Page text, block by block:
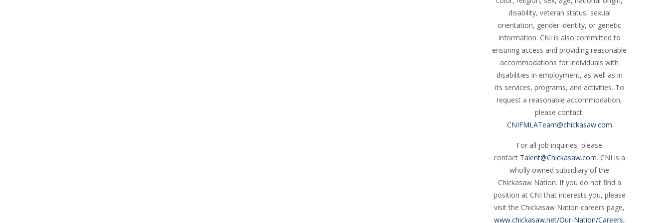
disability, veteran status, sexual
orientation, gender identity, or genetic
information. CNI is also committed to
ensuring access and providing reasonable
accommodations for individuals with
disabilities in employment, as well as in
its services, programs, and activities. To
request a reasonable accommodation,
please contact:
CNIFMLATeam@chickasaw.com
For all job inquiries, please
contact Talent@Chickasaw.com. CNI is a
wholly owned subsidiary of the
Chickasaw Nation. If you do not find a
position at CNI that interests you, please
visit the Chickasaw Nation careers page,
www.chickasaw.net/Our-Nation/Careers,